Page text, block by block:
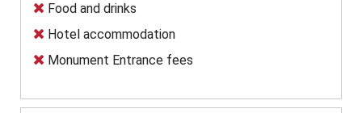
Food and drinks
Hotel accommodation
Monument Entrance fees